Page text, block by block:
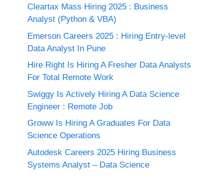
Cleartax Mass Hiring 2025 : Business
Analyst (Python & VBA)
Emerson Careers 2025 : Hiring Entry-level
Data Analyst In Pune
Hire Right Is Hiring A Fresher Data Analysts
For Total Remote Work
Swiggy Is Actively Hiring A Data Science
Engineer : Remote Job
Groww Is Hiring A Graduates For Data
Science Operations
Autodesk Careers 2025 Hiring Business
Systems Analyst – Data Science